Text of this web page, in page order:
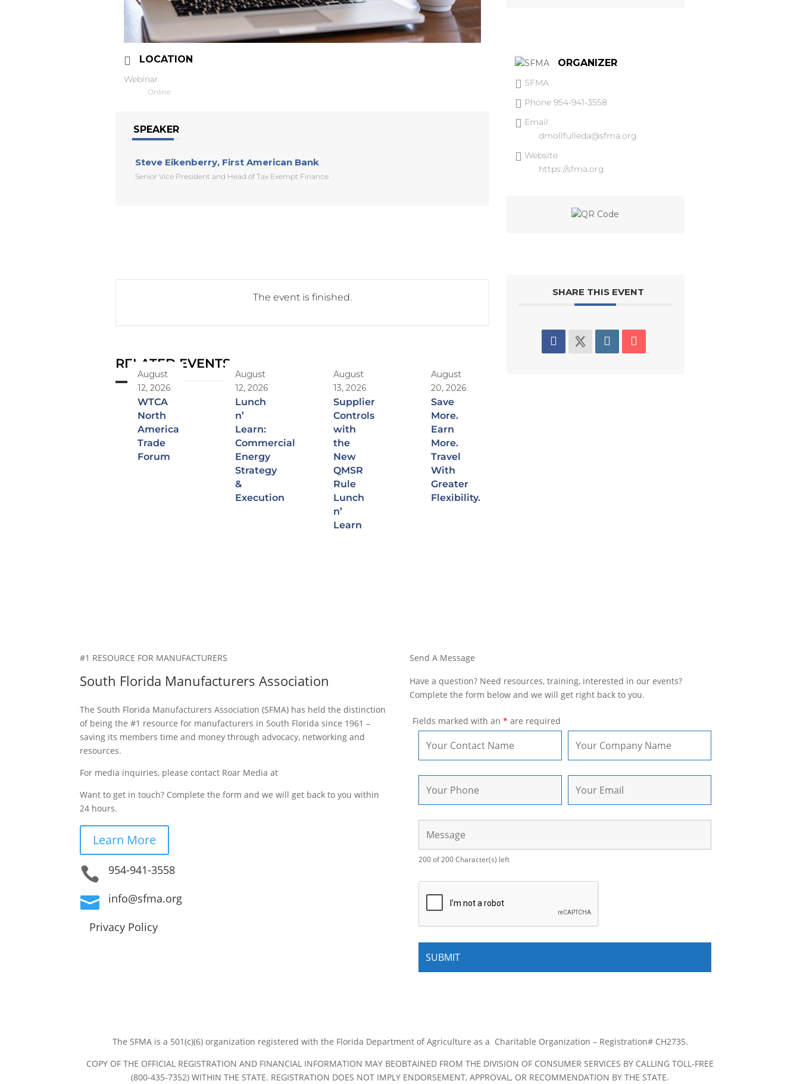
LOCATION
Webinar
Online
SPEAKER
Steve Eikenberry, First American Bank
Senior Vice President and Head of Tax Exempt Finance
The event is finished.
RELATED EVENTS
August
12, 2026
WTCA
North
America
Trade
Forum
August
12, 2026
Lunch
n’
Learn:
Commercial
Energy
Strategy
&
Execution
August
13, 2026
Supplier
Controls
with
the
New
QMSR
Rule
Lunch
n’
Learn
August
20, 2026
Save
More.
Earn
More.
Travel
With
Greater
Flexibility.
ORGANIZER
SFMA
Phone 954-941-3558
Email
dmollfulleda@sfma.org
Website
https://sfma.org
SHARE THIS EVENT
#1 RESOURCE FOR MANUFACTURERS
South Florida Manufacturers Association
The South Florida Manufacturers Association (SFMA) has held the distinction
of being the #1 resource for manufacturers in South Florida since 1961 –
saving its members time and money through advocacy, networking and
resources.
For media inquiries, please contact Roar Media at
Want to get in touch? Complete the form and we will get back to you within
24 hours.
Learn More
 954-941-3558
 info@sfma.org
Privacy Policy
Send A Message
Have a question? Need resources, training, interested in our events?
Complete the form below and we will get right back to you.
Fields marked with an* are required
200 of 200 Character(s) left
The SFMA is a 501(c)(6) organization registered with the Florida Department of Agriculture as a Charitable Organization – Registration# CH2735.
COPY OF THE OFFICIAL REGISTRATION AND FINANCIAL INFORMATION MAY BEOBTAINED FROM THE DIVISION OF CONSUMER SERVICES BY CALLING TOLL-FREE
(800-435-7352) WITHIN THE STATE. REGISTRATION DOES NOT IMPLY ENDORSEMENT, APPROVAL, OR RECOMMENDATION BY THE STATE.